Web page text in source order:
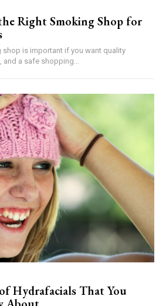
Right Smoking Shop for
shop is important if you want quality
and a safe shopping...
Hydrafacials That You